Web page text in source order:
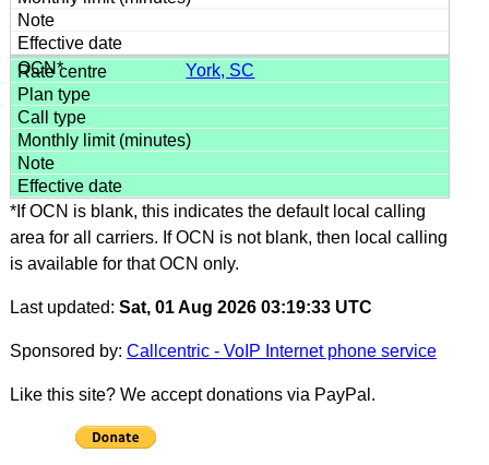
York, SC
*If OCN is blank, this indicates the default local calling
area for all carriers. If OCN is not blank, then local calling
is available for that OCN only.
Last updated: Sat, 01 Aug 2026 03:19:33 UTC
Sponsored by: Callcentric - VoIP Internet phone service
Like this site? We accept donations via PayPal.